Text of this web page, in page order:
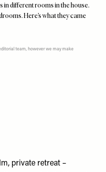
different rooms in the house.
Here’s what they came
team, however we may make
private retreat –